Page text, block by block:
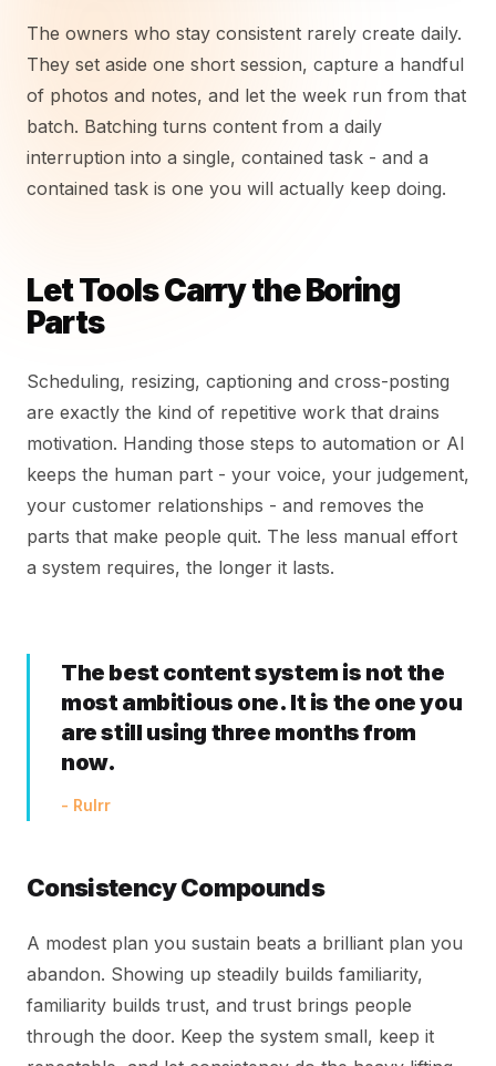
The owners who stay consistent rarely create daily.
They set aside one short session, capture a handful
of photos and notes, and let the week run from that
batch. Batching turns content from a daily
interruption into a single, contained task - and a
contained task is one you will actually keep doing.
Let Tools Carry the Boring
Parts
Scheduling, resizing, captioning and cross-posting
are exactly the kind of repetitive work that drains
motivation. Handing those steps to automation or AI
keeps the human part - your voice, your judgement,
your customer relationships - and removes the
parts that make people quit. The less manual effort
a system requires, the longer it lasts.
The best content system is not the
most ambitious one. It is the one you
are still using three months from
now.
- Rulrr
Consistency Compounds
A modest plan you sustain beats a brilliant plan you
abandon. Showing up steadily builds familiarity,
familiarity builds trust, and trust brings people
through the door. Keep the system small, keep it